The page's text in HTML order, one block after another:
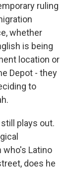
ruling
whether
is being
location or
Depot - they
to
plays out.
who's Latino
does he